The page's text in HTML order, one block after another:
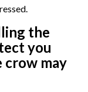
the
you
crow may